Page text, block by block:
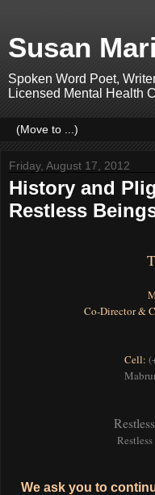
Susan
Spoken Word Poet,
Licensed Mental Health
Friday, August 17, 2012
History and
Restless
Co-Director &
Cell:
We ask you to